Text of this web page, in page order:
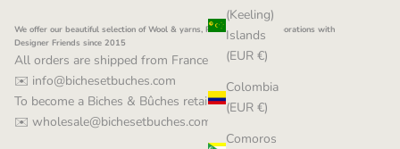
(Keeling)
Islands
(EUR €)
Colombia
(EUR €)
Comoros
We offer our beautiful selection of Wool & yarns, Patterns and Collaborations with
Designer Friends since 2015
All orders are shipped from France
✉️ info@bichesetbuches.com
To become a Biches & Bûches retailer:
✉️ wholesale@bichesetbuches.com